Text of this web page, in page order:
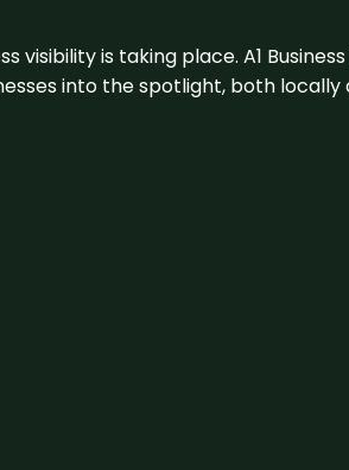
visibility is taking place. A1
into the spotlight, both locally